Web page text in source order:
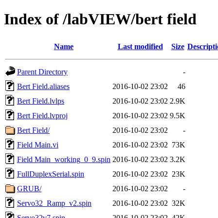
Index of /labVIEW/bert field
Name Last modified Size
Parent Directory
-
Bert Field.aliases
2016-10-02 23:02
46
Bert Field.lvlps
2016-10-02 23:02 2.9K
Bert Field.lvproj
2016-10-02 23:02 9.5K
Bert Field/
2016-10-02 23:02
-
Field Main.vi
2016-10-02 23:02 73K
Field Main_working_0_9.spin 2016-10-02 23:02 3.2K
FullDuplexSerial.spin
2016-10-02 23:02 23K
GRUB/
2016-10-02 23:02
-
Servo32_Ramp_v2.spin
2016-10-02 23:02 32K